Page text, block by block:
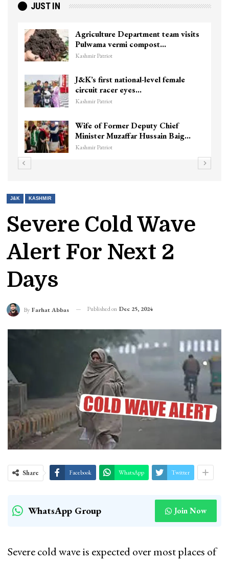
JUST IN
Agriculture Department team visits
Pulwama vermi compost…
Kashmir Patriot
J&K’s first national-level female
circuit racer eyes…
Kashmir Patriot
Wife of Former Deputy Chief
Minister Muzaffar Hussain Baig…
Kashmir Patriot
J&K KASHMIR
Severe Cold Wave
Alert For Next 2
Days
By Farhat Abbas Published on Dec 25, 2024
Share Facebook WhatsApp Twitter
WhatsApp Group Join Now
Severe cold wave is expected over most places of